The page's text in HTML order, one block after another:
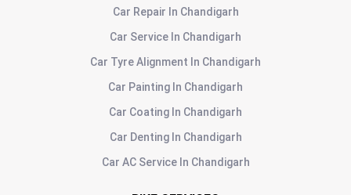
Car Repair In Chandigarh
Car Service In Chandigarh
Car Tyre Alignment In Chandigarh
Car Painting In Chandigarh
Car Coating In Chandigarh
Car DentingIn Chandigarh
Car AC ServiceIn Chandigarh